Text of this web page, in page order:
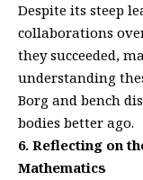
Despite its steep
collaborations
they succeeded,
understanding
Borg and bench
bodies better ago.
6. Reflecting on
Mathematics